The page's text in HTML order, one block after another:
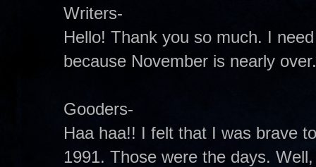
Writers-
Hello! Thank you so much. I
because November is nearly over.
Gooders-
Haa haa!! I felt that I was brave
1991. Those were the days.